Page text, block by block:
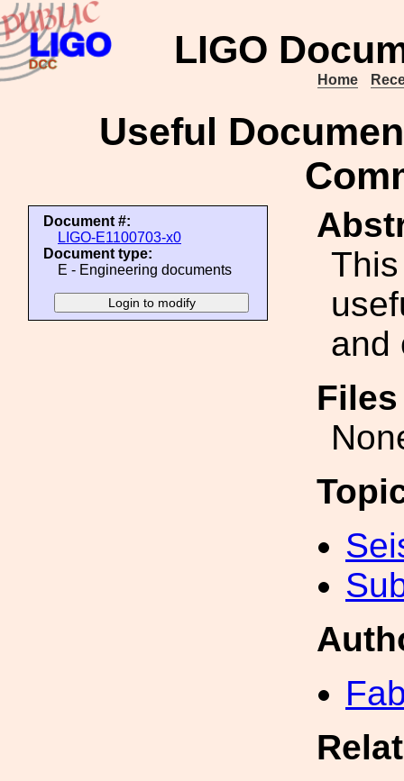
LIGO
Home
Useful
Document #:
LIGO-E1100703-x0
Document type:
E - Engineering documents
and